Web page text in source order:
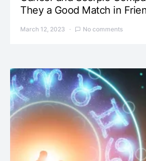
They a Good Match in
March 12, 2023 No comments